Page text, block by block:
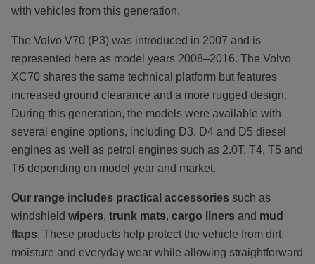
with vehicles from this generation.
The Volvo V70 (P3) was introduced in 2007 and is
represented here as model years 2008–2016. The Volvo
XC70 shares the same technical platform but features
increased ground clearance and a more rugged design.
During this generation, the models were available with
several engine options, including D3, D4 and D5 diesel
engines as well as petrol engines such as 2.0T, T4, T5 and
T6 depending on model year and market.
Our range includes practical accessories such as
windshield wipers, trunk mats, cargo liners and mud
flaps. These products help protect the vehicle from dirt,
moisture and everyday wear while allowing straightforward